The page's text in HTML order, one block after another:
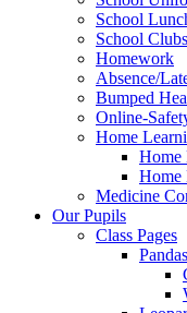
School
School Clubs
Homework
Absence/
Bumped
Online-
Home
Home
Home
Medicine
Our Pupils
Class Pages
Pandas